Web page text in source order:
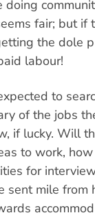
doing
fair; but if
the dole
labour!
to
of the jobs
if lucky. Will
to work,
for
mile from